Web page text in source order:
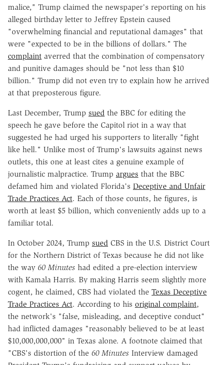
malice," Trump claimed the newspaper's reporting on his
alleged birthday letter to Jeffrey Epstein caused
"overwhelming financial and reputational damages" that
were "expected to be in the billions of dollars." The
complaint averred that the combination of compensatory
and punitive damages should be "not less than $10
billion." Trump did not even try to explain how he arrived
at that preposterous figure.
Last December, Trump sued the BBC for editing the
speech he gave before the Capitol riot in a way that
suggested he had urged his supporters to literally "fight
like hell." Unlike most of Trump's lawsuits against news
outlets, this one at least cites a genuine example of
journalistic malpractice. Trump argues that the BBC
defamed him and violated Florida's Deceptive and Unfair
Trade Practices Act. Each of those counts, he figures, is
worth at least $5 billion, which conveniently adds up to a
familiar total.
In October 2024, Trump sued CBS in the U.S. District Court
for the Northern District of Texas because he did not like
the way 60 Minutes had edited a pre-election interview
with Kamala Harris. By making Harris seem slightly more
cogent, he claimed, CBS had violated the Texas Deceptive
Trade Practices Act. According to his original complaint,
the network's "false, misleading, and deceptive conduct"
had inflicted damages "reasonably believed to be at least
$10,000,000,000" in Texas alone. A footnote claimed that
"CBS's distortion of the 60 Minutes Interview damaged